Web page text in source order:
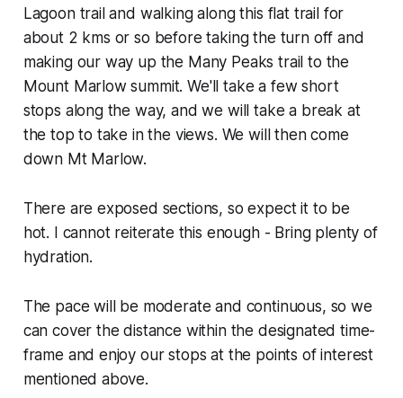
Lagoon trail and walking along this flat trail for
about 2 kms or so before taking the turn off and
making our way up the Many Peaks trail to the
Mount Marlow summit. We'll take a few short
stops along the way, and we will take a break at
the top to take in the views. We will then come
down Mt Marlow.
There are exposed sections, so expect it to be
hot. I cannot reiterate this enough - Bring plenty of
hydration.
The pace will be moderate and continuous, so we
can cover the distance within the designated time-
frame and enjoy our stops at the points of interest
mentioned above.